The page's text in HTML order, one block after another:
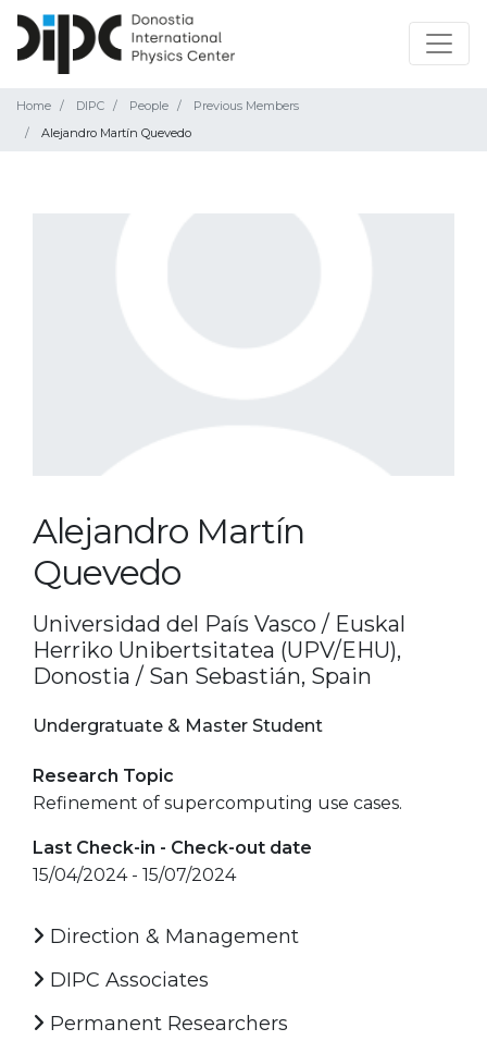
Home DIPC People
Previous Members
Alejandro Martín Quevedo
Alejandro Martín
Quevedo
Universidad del País Vasco / Euskal
Herriko Unibertsitatea (UPV/EHU),
Donostia / San Sebastián, Spain
Undergratuate & Master Student
Research Topic
Refinement of supercomputing use cases.
Last Check-in - Check-out date
15/04/2024 - 15/07/2024
Direction & Management
DIPC Associates
Permanent Researchers